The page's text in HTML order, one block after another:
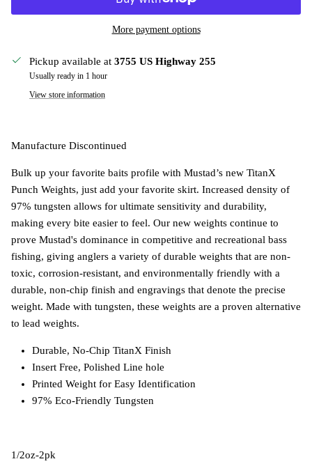
More payment options
Pickup available at 3755 US Highway 255
Usually ready in 1 hour
View store information
Manufacture Discontinued
Bulk up your favorite baits profile with Mustad’s new TitanX
Punch Weights, just add your favorite skirt. Increased density of
97% tungsten allows for ultimate sensitivity and durability,
making every bite easier to feel. Our new weights continue to
prove Mustad's dominance in competitive and recreational bass
fishing, giving anglers a variety of durable weights that are non-
toxic, corrosion-resistant, and environmentally friendly with a
durable, non-chip finish and engravings that denote the precise
weight. Made with tungsten, these weights are a proven alternative
to lead weights.
Durable, No-Chip TitanX Finish
Insert Free, Polished Line hole
Printed Weight for Easy Identification
97% Eco-Friendly Tungsten
1/2oz-2pk